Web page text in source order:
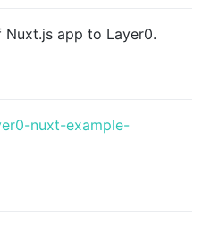
app to Layer0.
nuxt-example-